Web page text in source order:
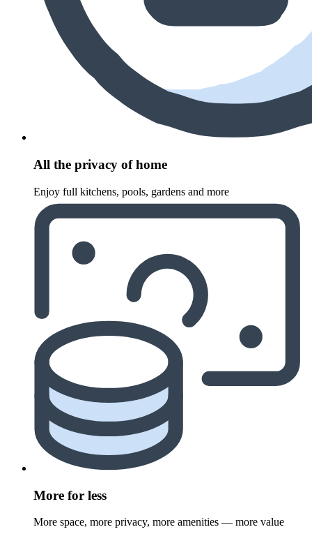
All the privacy of home
Enjoy full kitchens, pools, gardens and more
More for less
More space, more privacy, more amenities — more value